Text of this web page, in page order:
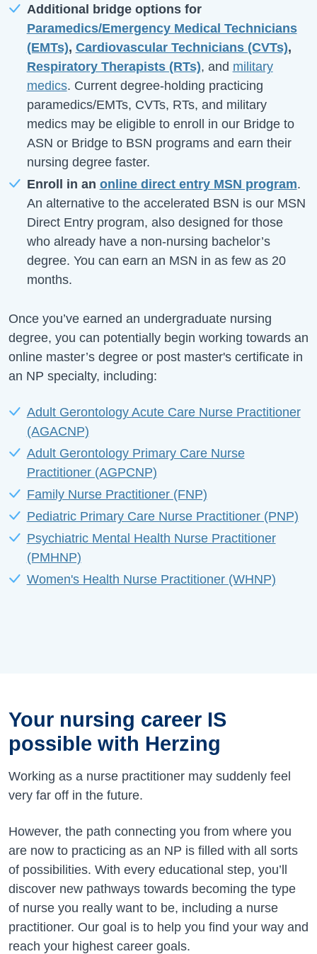
Additional bridge options for
Paramedics/Emergency Medical Technicians
(EMTs), Cardiovascular Technicians (CVTs),
Respiratory Therapists (RTs), and military
medics. Current degree-holding practicing
paramedics/EMTs, CVTs, RTs, and military
medics may be eligible to enroll in our Bridge to
ASN or Bridge to BSN programs and earn their
nursing degree faster.
Enroll in an online direct entry MSN program.
An alternative to the accelerated BSN is our MSN
Direct Entry program, also designed for those
who already have a non-nursing bachelor’s
degree. You can earn an MSN in as few as 20
months.
Once you’ve earned an undergraduate nursing
degree, you can potentially begin working towards an
online master’s degree or post master's certificate in
an NP specialty, including:
Adult Gerontology Acute Care Nurse Practitioner
(AGACNP)
Adult Gerontology Primary Care Nurse
Practitioner (AGPCNP)
Family Nurse Practitioner (FNP)
Pediatric Primary Care Nurse Practitioner (PNP)
Psychiatric Mental Health Nurse Practitioner
(PMHNP)
Women's Health Nurse Practitioner (WHNP)
Your nursing career IS
possible with Herzing
Working as a nurse practitioner may suddenly feel
very far off in the future.
However, the path connecting you from where you
are now to practicing as an NP is filled with all sorts
of possibilities. With every educational step, you’ll
discover new pathways towards becoming the type
of nurse you really want to be, including a nurse
practitioner. Our goal is to help you find your way and
reach your highest career goals.